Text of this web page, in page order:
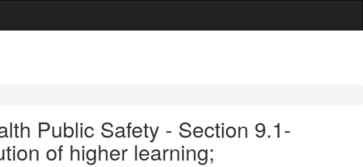
Public Safety - Section 9.1-
of higher learning;